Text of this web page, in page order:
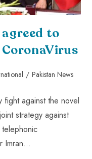
to
/ Pakistan News
fight against the novel
strategy against
Imran…